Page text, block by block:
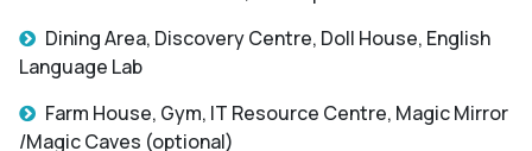
Dining Area, Discovery Centre, Doll House, English
Language Lab
Farm House, Gym, IT Resource Centre, Magic Mirror
/Magic Caves (optional)